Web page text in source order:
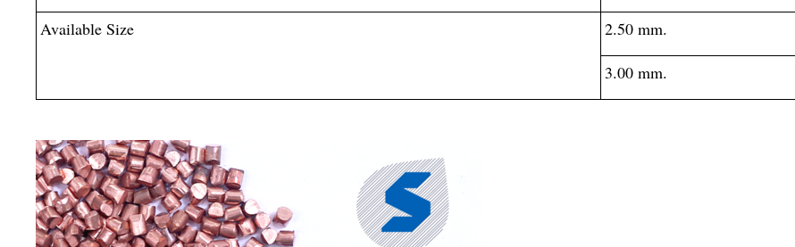
Available Size 2.50 mm.
3.00 mm.